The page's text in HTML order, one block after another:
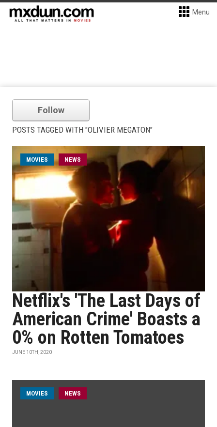
Menu
Follow
POSTS TAGGED WITH "OLIVIER MEGATON"
MOVIES NEWS
Netflix's 'The Last Days of
American Crime' Boasts a
0% on Rotten Tomatoes
JUNE 10TH, 2020
MOVIES NEWS